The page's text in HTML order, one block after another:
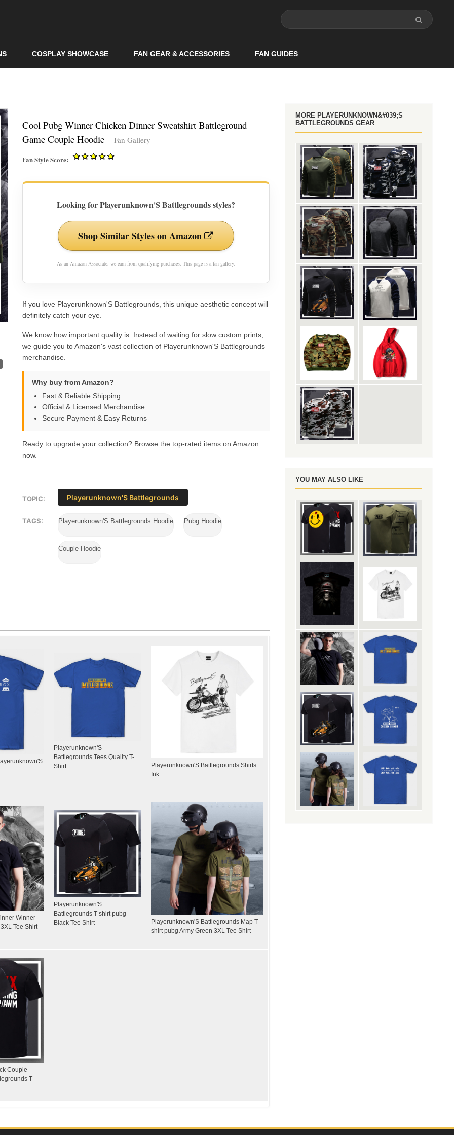
COSPLAY SHOWCASE FAN GEAR & ACCESSORIES FAN GUIDES
Cool Pubg Winner Chicken Dinner Sweatshirt Battleground
Game Couple Hoodie - Fan Gallery
Fan Style Score:
Looking for Playerunknown'S Battlegrounds styles?
Shop Similar Styles on Amazon
As an Amazon Associate, we earn from qualifying purchases. This page is a fan gallery.
If you love Playerunknown'S Battlegrounds, this unique aesthetic concept will
definitely catch your eye.
We know how important quality is. Instead of waiting for slow custom prints,
we guide you to Amazon's vast collection of Playerunknown'S Battlegrounds
merchandise.
Why buy from Amazon?
Fast & Reliable Shipping
Official & Licensed Merchandise
Secure Payment & Easy Returns
Ready to upgrade your collection? Browse the top-rated items on Amazon
now.
TOPIC: Playerunknown'S Battlegrounds
TAGS: Playerunknown'S Battlegrounds Hoodie Pubg Hoodie
Couple Hoodie
Playerunknown'S
Battlegrounds Tees Quality T-
Shirt
Playerunknown'S Battlegrounds Shirts
Ink
Winner
Tee Shirt
Playerunknown'S
Battlegrounds T-shirt pubg
Black Tee Shirt
Playerunknown'S Battlegrounds Map T-
shirt pubg Army Green 3XL Tee Shirt
Couple
T-
MORE PLAYERUNKNOWN&#039;S
BATTLEGROUNDS GEAR
YOU MAY ALSO LIKE